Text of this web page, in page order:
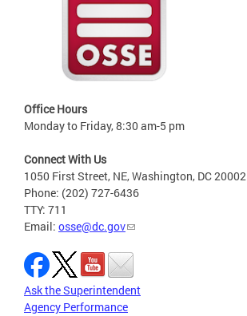
Office Hours
Monday to Friday, 8:30 am-5 pm
Connect With Us
1050 First Street, NE, Washington, DC 20002
Phone: (202) 727-6436
TTY: 711
Email: osse@dc.gov
Ask the Superintendent
Agency Performance